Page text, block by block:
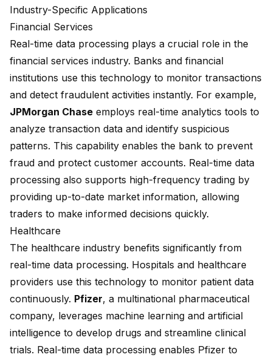
Industry-Specific Applications
Financial Services
Real-time data processing plays a crucial role in the
financial services industry. Banks and financial
institutions use this technology to monitor transactions
and detect fraudulent activities instantly. For example,
JPMorgan Chase employs real-time analytics tools to
analyze transaction data and identify suspicious
patterns. This capability enables the bank to prevent
fraud and protect customer accounts. Real-time data
processing also supports high-frequency trading by
providing up-to-date market information, allowing
traders to make informed decisions quickly.
Healthcare
The healthcare industry benefits significantly from
real-time data processing. Hospitals and healthcare
providers use this technology to monitor patient data
continuously. Pfizer, a multinational pharmaceutical
company, leverages machine learning and artificial
intelligence to develop drugs and streamline clinical
trials. Real-time data processing enables Pfizer to